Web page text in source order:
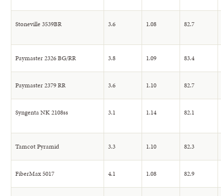
Stoneville 3539BR 3.6 1.08 82.7
Paymaster 2326 BG/RR 3.8 1.09 83.4
Paymaster 2379 RR 3.6 1.10 82.7
Syngenta NK 2108ss 3.1 1.14 82.1
Tamcot Pyramid 3.3 1.10 82.3
FiberMax 5017 4.1 1.08 82.9